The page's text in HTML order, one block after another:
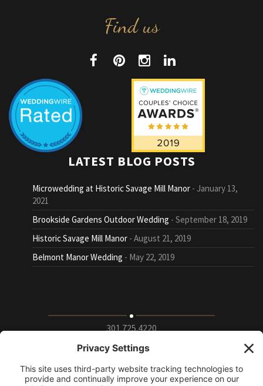
Find us
LATEST BLOG POSTS
Microwedding at Historic Savage Mill Manor
January 13,
2021
Brookside Gardens Outdoor Wedding
September 18, 2019
Historic Savage Mill Manor August 21, 2019
Belmont Manor Wedding
May 22, 2019
301.725.4220
9115 Whiskey Bottom Road Suite E, Laurel, Maryland
20723
info@puttingontheritz.com